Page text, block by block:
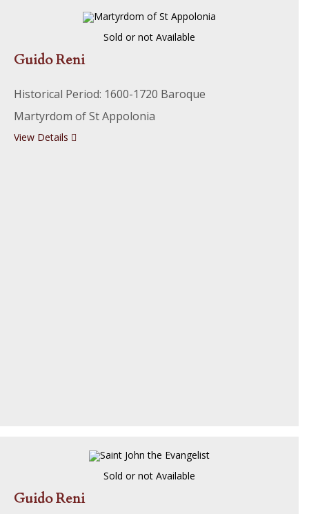
Sold or not Available
Guido Reni
Historical Period: 1600-1720 Baroque
Martyrdom of St Appolonia
View Details
Sold or not Available
Guido Reni